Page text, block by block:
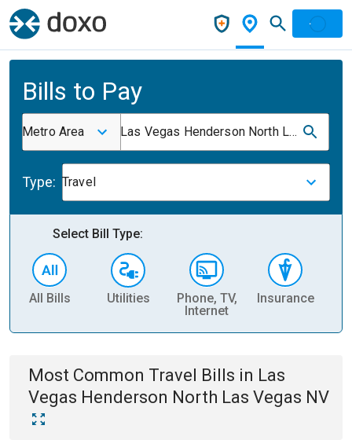
Bills to Pay
Metro Area Las Vegas Henderson North Las Vegas NV
Type: Travel
Select Bill Type:
All Bills Utilities
Phone, TV,
Internet
Insurance
Most Common Travel Bills in Las
Vegas Henderson North Las Vegas NV